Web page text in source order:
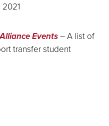
Events– A list of
transfer student